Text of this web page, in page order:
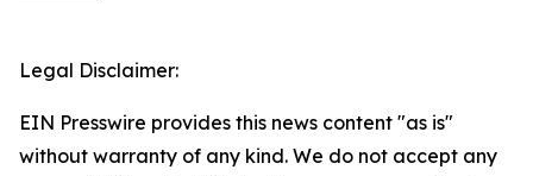
Legal Disclaimer:
EIN Presswire provides this news content "as is"
without warranty of any kind. We do not accept any